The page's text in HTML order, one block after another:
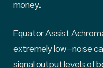
money.
Equator Assist
extremely low-noise
signal output levels of